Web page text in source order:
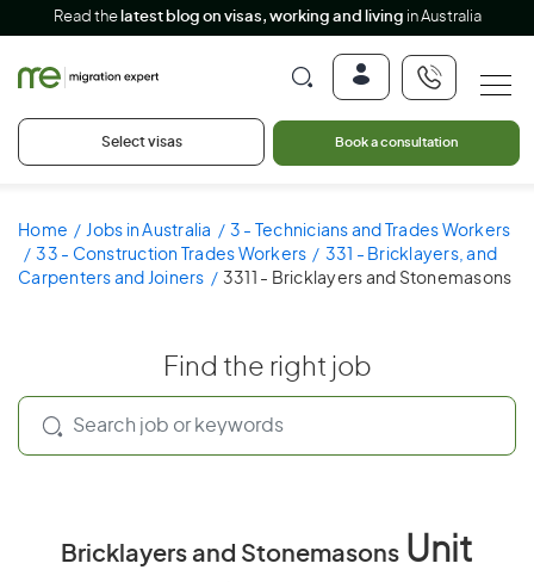
Read the latest blog on visas, working and living in Australia
Select visas Book a consultation
Home Jobs in Australia
3 - Technicians and Trades Workers
33 - Construction Trades Workers
331 - Bricklayers, and
Carpenters and Joiners
3311 - Bricklayers and Stonemasons
Find the right job
Bricklayers and Stonemasons Unit